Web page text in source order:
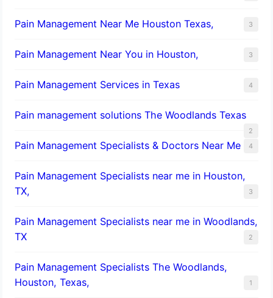
Pain Management Near Me Houston Texas, 3
Pain Management Near You in Houston, 3
Pain Management Services in Texas 4
Pain management solutions The Woodlands Texas
2
Pain Management Specialists & Doctors Near Me 4
Pain Management Specialists near me in Houston,
TX,
3
Pain Management Specialists near me in Woodlands,
TX
2
Pain Management Specialists The Woodlands,
Houston, Texas,
1